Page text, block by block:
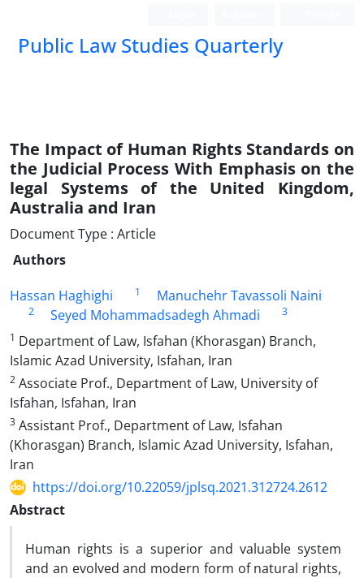
Public Law Studies Quarterly
The Impact of Human Rights Standards on
the Judicial Process With Emphasis on the
legal Systems of the United Kingdom,
Australia and Iran
Document Type : Article
Authors
Hassan Haghighi
1 Manuchehr Tavassoli Naini
2 Seyed Mohammadsadegh Ahmadi
3
1 Department of Law, Isfahan (Khorasgan) Branch,
Islamic Azad University, Isfahan, Iran
2 Associate Prof., Department of Law, University of
Isfahan, Isfahan, Iran
3 Assistant Prof., Department of Law, Isfahan
(Khorasgan) Branch, Islamic Azad University, Isfahan,
Iran
https://doi.org/10.22059/jplsq.2021.312724.2612
Abstract
Human rights is a superior and valuable system
and an evolved and modern form of natural rights,